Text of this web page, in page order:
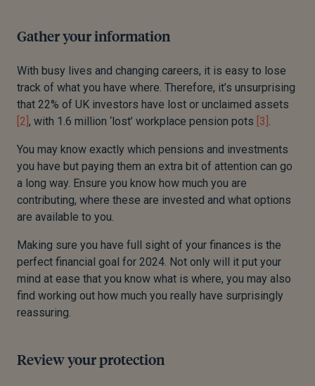
Gather your information
With busy lives and changing careers, it is easy to lose
track of what you have where. Therefore, it’s unsurprising
that 22% of UK investors have lost or unclaimed assets
[2] , with 1.6 million ‘lost’ workplace pension pots [3] .
You may know exactly which pensions and investments
you have but paying them an extra bit of attention can go
a long way. Ensure you know how much you are
contributing, where these are invested and what options
are available to you.
Making sure you have full sight of your finances is the
perfect financial goal for 2024. Not only will it put your
mind at ease that you know what is where, you may also
find working out how much you really have surprisingly
reassuring.
Review your protection